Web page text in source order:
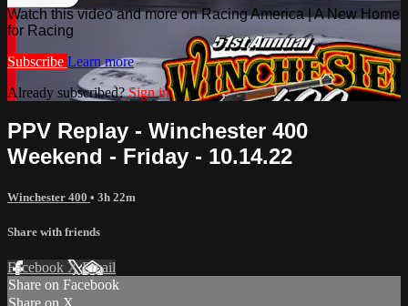
Watch this video and more on Racing America | A New Home
for Racing
Subscribe Learn more
Already subscribed?Sign in
PPV Replay - Winchester 400
Weekend - Friday - 10.14.22
Winchester 400 • 3h 22m
Share with friends
Facebook XEmail
Share on Facebook
Share on X